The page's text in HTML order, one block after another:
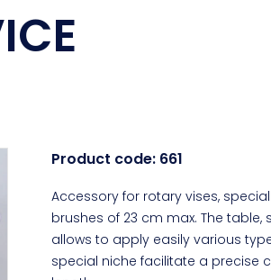
Product code: 661
Accessory for rotary vises,
brushes of 23 cm max. The
allows to apply easily various
special niche facilitate a precise